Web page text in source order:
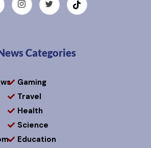
Categories
Gaming
Travel
Health
Science
Education